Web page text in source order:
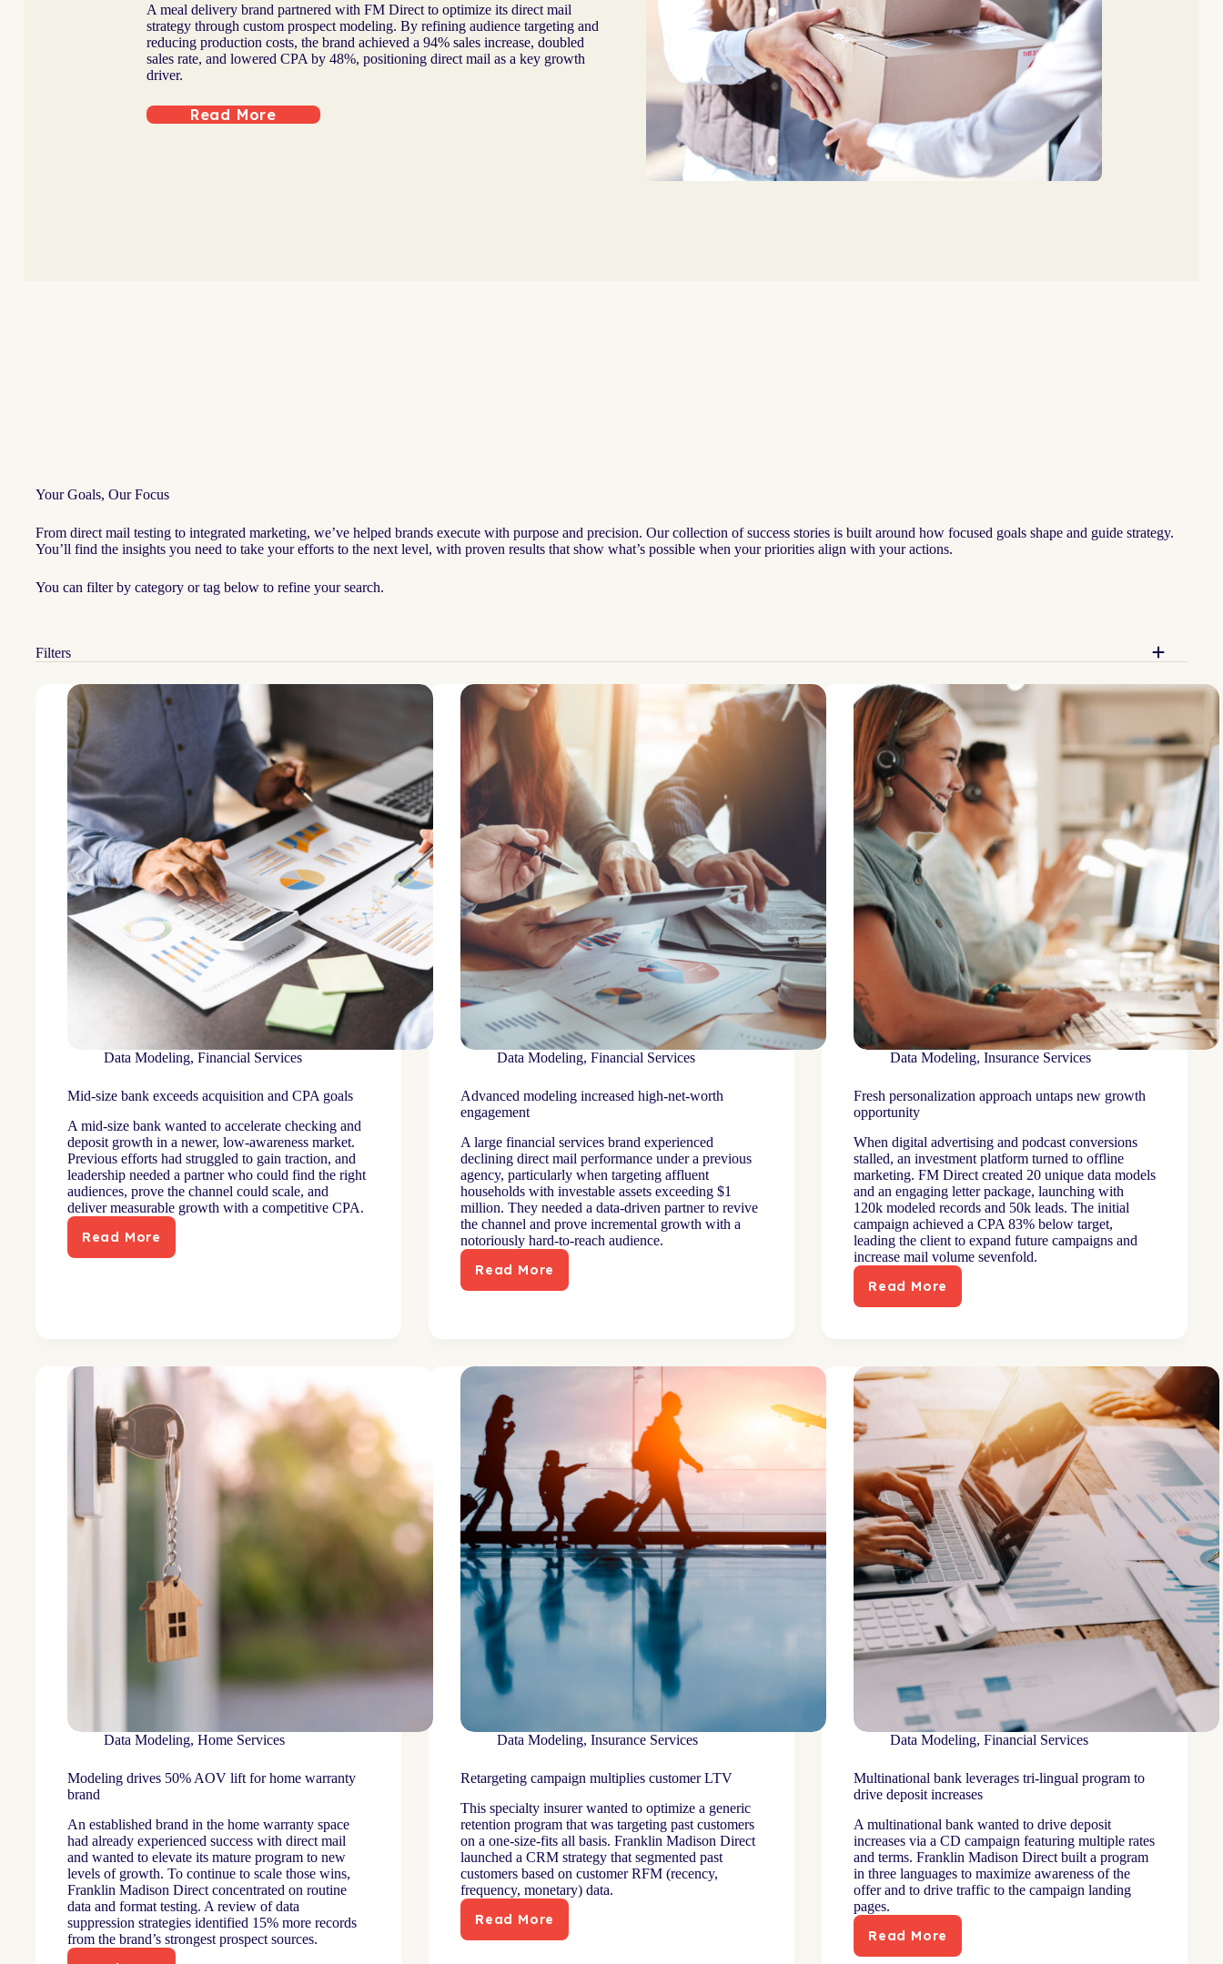
A meal delivery brand partnered with FM Direct to optimize its direct mail
strategy through custom prospect modeling. By refining audience targeting and
reducing production costs, the brand achieved a 94% sales increase, doubled
sales rate, and lowered CPA by 48%, positioning direct mail as a key growth
driver.
Read More
Your Goals, Our Focus
From direct mail testing to integrated marketing, we’ve helped brands execute with purpose and precision. Our collection of success stories is built around how focused goals shape and guide strategy.
You’ll find the insights you need to take your efforts to the next level, with proven results that show what’s possible when your priorities align with your actions.
You can filter by category or tag below to refine your search.
Filters
Data Modeling, Financial Services
Mid-size bank exceeds acquisition and CPA goals
A mid-size bank wanted to accelerate checking and
deposit growth in a newer, low-awareness market.
Previous efforts had struggled to gain traction, and
leadership needed a partner who could find the right
audiences, prove the channel could scale, and
deliver measurable growth with a competitive CPA.
Read More
Mid-
CPA
goals
Data Modeling, Financial Services
Advanced modeling increased high-net-worth
engagement
A large financial services brand experienced
declining direct mail performance under a previous
agency, particularly when targeting affluent
households with investable assets exceeding $1
million. They needed a data-driven partner to revive
the channel and prove incremental growth with a
notoriously hard-to-reach audience.
Read More
Advanced
engagement
Data Modeling,Insurance Services
Fresh personalization approach untaps new growth
opportunity
When digital advertising and podcast conversions
stalled, an investment platform turned to offline
marketing. FM Direct created 20 unique data models
and an engaging letter package, launching with
120k modeled records and 50k leads. The initial
campaign achieved a CPA 83% below target,
leading the client to expand future campaigns and
increase mail volume sevenfold.
Read More
Fresh
new
opportunity
Data Modeling, Home Services
Modeling drives 50% AOV lift for home warranty
brand
An established brand in the home warranty space
had already experienced success with direct mail
and wanted to elevate its mature program to new
levels of growth. To continue to scale those wins,
Franklin Madison Direct concentrated on routine
data and format testing. A review of data
suppression strategies identified 15% more records
from the brand’s strongest prospect sources.
Data Modeling, Insurance Services
Retargeting campaign multiplies customer LTV
This specialty insurer wanted to optimize a generic
retention program that was targeting past customers
on a one-size-fits all basis. Franklin Madison Direct
launched a CRM strategy that segmented past
customers based on customer RFM (recency,
frequency, monetary) data.
Read More
Retargeting
Data Modeling,Financial Services
Multinational bank leverages tri-lingual program to
drive deposit increases
A multinational bank wanted to drive deposit
increases via a CD campaign featuring multiple rates
and terms. Franklin Madison Direct built a program
in three languages to maximize awareness of the
offer and to drive traffic to the campaign landing
pages.
Read More
Multinational